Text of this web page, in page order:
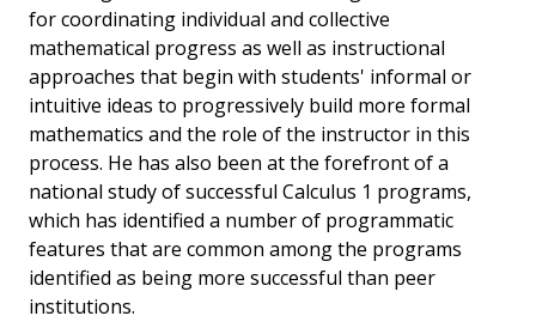
for coordinating individual and collective
mathematical progress as well as instructional
approaches that begin with students' informal or
intuitive ideas to progressively build more formal
mathematics and the role of the instructor in this
process. He has also been at the forefront of a
national study of successful Calculus 1 programs,
which has identified a number of programmatic
features that are common among the programs
identified as being more successful than peer
institutions.